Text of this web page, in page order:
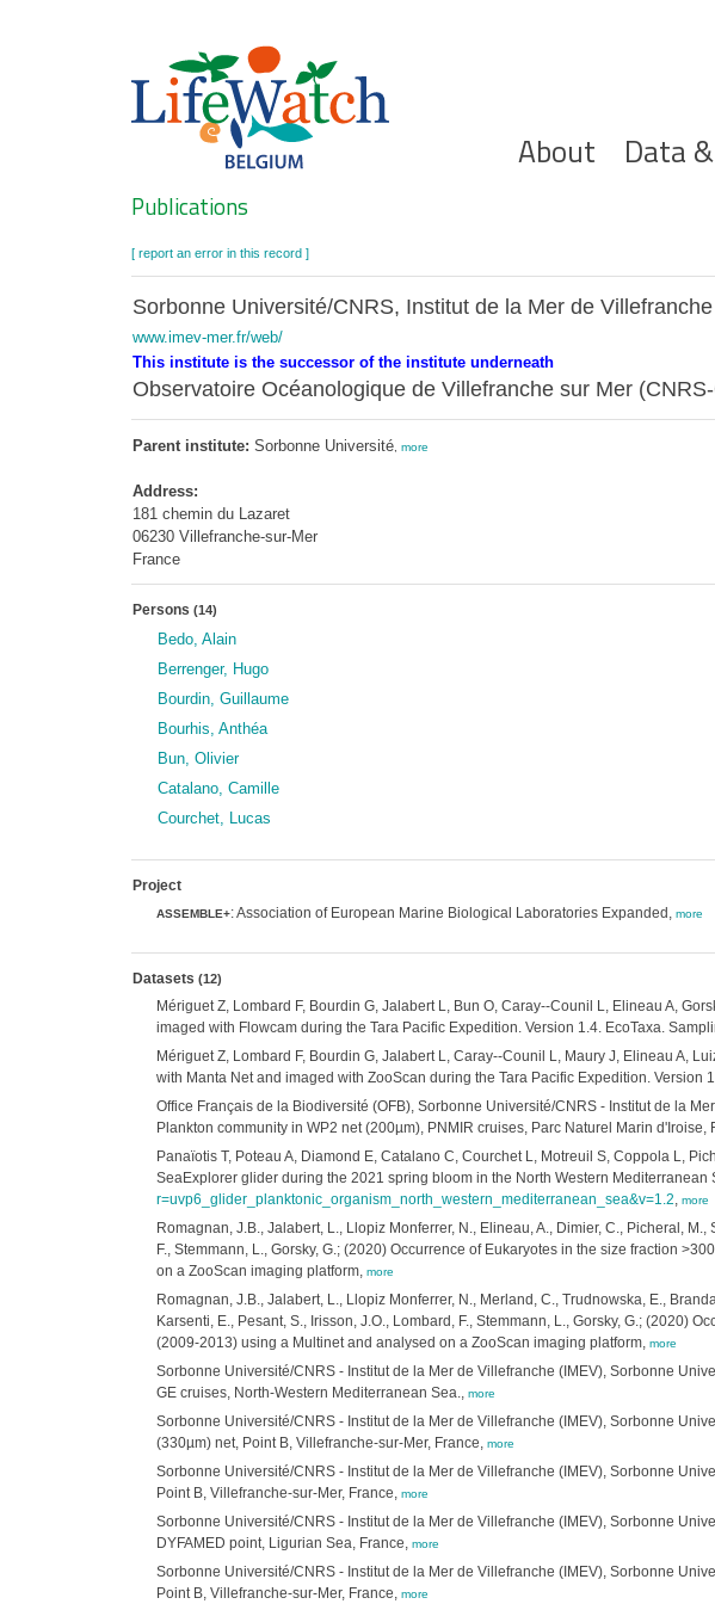
Hoofdnavigatie
About Data
Search
Publications
[ report an error in this record ]
Sorbonne Université/CNRS, Institut de la Mer de
www.imev-mer.fr/web/
This institute is the successor of the institute underneath
Observatoire Océanologique de Villefranche sur Mer
Parent institute: Sorbonne Université, more
Address:
181 chemin du Lazaret
06230 Villefranche-sur-Mer
France
Persons (14)
Bedo, Alain
Berrenger, Hugo
Bourdin, Guillaume
Bourhis, Anthéa
Bun, Olivier
Catalano, Camille
Courchet, Lucas
Project
ASSEMBLE+: Association of European Marine Biological Laboratories Expanded, more
Datasets (12)
Mériguet Z, Lombard F, Bourdin G, Jalabert L, Bun O, Caray--Counil L, Elineau A,
imaged with Flowcam during the Tara Pacific Expedition. Version 1.4. EcoTaxa.
Mériguet Z, Lombard F, Bourdin G, Jalabert L, Caray--Counil L, Maury J, Elineau A,
with Manta Net and imaged with ZooScan during the Tara Pacific Expedition.
Office Français de la Biodiversité ​(OFB), Sorbonne Université/CNRS - Institut de la
Plankton community in WP2 net (200µm), PNMIR cruises, Parc Naturel Marin d'Iroise,
Panaïotis T, Poteau A, Diamond E, Catalano C, Courchet L, Motreuil S, Coppola L,
SeaExplorer glider during the 2021 spring bloom in the North Western Mediterranean
r=uvp6_glider_planktonic_organism_north_western_mediterranean_sea&v=1.2, more
Romagnan, J.B., Jalabert, L., Llopiz Monferrer, N., Elineau, A., Dimier, C., Picheral,
F., Stemmann, L., Gorsky, G.; (2020) Occurrence of Eukaryotes in the size fraction
on a ZooScan imaging platform, more
Romagnan, J.B., Jalabert, L., Llopiz Monferrer, N., Merland, C., Trudnowska, E.,
Karsenti, E., Pesant, S., Irisson, J.O., Lombard, F., Stemmann, L., Gorsky, G.; (2020)
(2009-2013) using a Multinet and analysed on a ZooScan imaging platform, more
Sorbonne Université/CNRS - Institut de la Mer de Villefranche (IMEV), Sorbonne
GE cruises, North-Western Mediterranean Sea., more
Sorbonne Université/CNRS - Institut de la Mer de Villefranche (IMEV), Sorbonne
(330µm) net, Point B, Villefranche-sur-Mer, France, more
Sorbonne Université/CNRS - Institut de la Mer de Villefranche (IMEV), Sorbonne
Point B, Villefranche-sur-Mer, France, more
Sorbonne Université/CNRS - Institut de la Mer de Villefranche (IMEV), Sorbonne
DYFAMED point, Ligurian Sea, France, more
Sorbonne Université/CNRS - Institut de la Mer de Villefranche (IMEV), Sorbonne
Point B, Villefranche-sur-Mer, France, more